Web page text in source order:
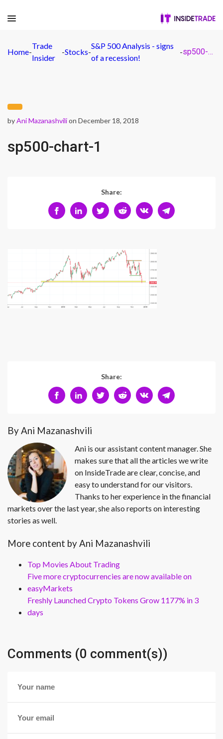
Home-
Trade
Insider
-Stocks-
S&P 500 Analysis - signs
of a recession!
- sp500-chart-1
byAni Mazanashvilion December 18, 2018
sp500-chart-1
Share:
Share:
By Ani Mazanashvili
Ani is our assistant content manager. She
makes sure that all the articles we write
on InsideTrade are clear, concise, and
easy to understand for our visitors.
Thanks to her experience in the financial
markets over the last year, she also reports on interesting
stories as well.
More content by Ani Mazanashvili
Top Movies About Trading
Five more cryptocurrencies are now available on
easyMarkets
Freshly Launched Crypto Tokens Grow 1177% in 3
days
Comments (0 comment(s))